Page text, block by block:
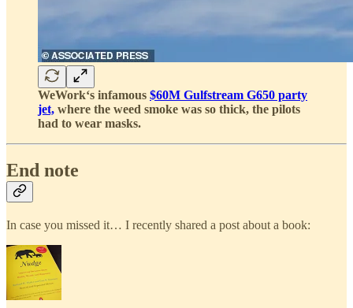
WeWork‘s infamous $60M Gulfstream G650 party
jet, where the weed smoke was so thick, the pilots
had to wear masks.
End note
In case you missed it… I recently shared a post about a book: